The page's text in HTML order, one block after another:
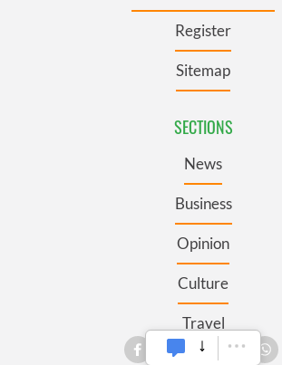
Register
Sitemap
SECTIONS
News
Business
Opinion
Culture
Travel